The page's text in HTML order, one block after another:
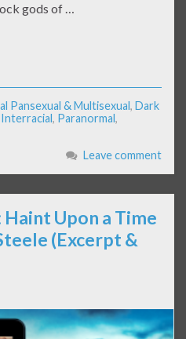
gods of …
Pansexual & Multisexual, Dark
, Paranormal,
Leave comment
Upon a Time
(Excerpt &